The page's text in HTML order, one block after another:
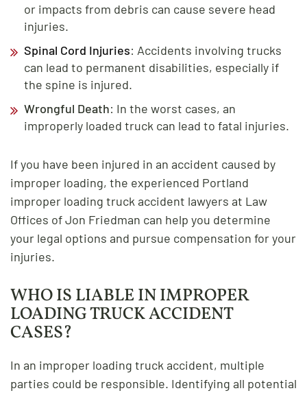
or impacts from debris can cause severe head
injuries.
Spinal Cord Injuries: Accidents involving trucks
can lead to permanent disabilities, especially if
the spine is injured.
Wrongful Death: In the worst cases, an
improperly loaded truck can lead to fatal injuries.
If you have been injured in an accident caused by
improper loading, the experienced Portland
improper loading truck accident lawyers at Law
Offices of Jon Friedman can help you determine
your legal options and pursue compensation for your
injuries.
WHO IS LIABLE IN IMPROPER
LOADING TRUCK ACCIDENT
CASES?
In an improper loading truck accident, multiple
parties could be responsible. Identifying all potential